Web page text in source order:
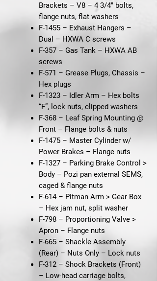
Brackets – V8 – 4 3/4" bolts,
flange nuts, flat washers
F-1455 – Exhaust Hangers –
Dual – HXWA C screws
F-357 – Gas Tank – HXWA AB
screws
F-571 – Grease Plugs, Chassis –
Hex plugs
F-1323 – Idler Arm – Hex bolts
“F”, lock nuts, clipped washers
F-368 – Leaf Spring Mounting @
Front – Flange bolts & nuts
F-1475 – Master Cylinder w/
Power Brakes – Flange nuts
F-1327 – Parking Brake Control >
Body – Pozi pan external SEMS,
caged & flange nuts
F-614 – Pitman Arm > Gear Box
– Hex jam nut, split washer
F-798 – Proportioning Valve >
Apron – Flange nuts
F-665 – Shackle Assembly
(Rear) – Nuts Only – Lock nuts
F-312 – Shock Brackets (Front)
– Low-head carriage bolts,